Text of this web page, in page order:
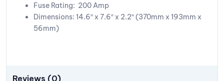
Fuse Rating: 200 Amp
Dimensions: 14.6″ x 7.6″ x 2.2″ (370mm x 193mm x
56mm)
Reviews (0)